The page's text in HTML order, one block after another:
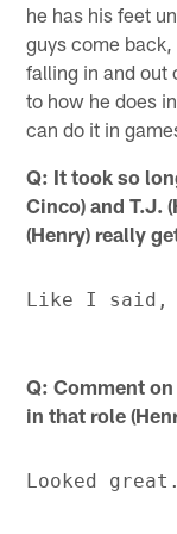
he has his feet
guys come
falling in and out
to how he does
can do it in
Q: It took so
Cinco) and T.J.
(Henry) really
Q: Comment
in that role